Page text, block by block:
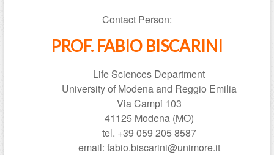
Contact Person:
PROF. FABIO BISCARINI
Life Sciences Department
University of Modena and Reggio Emilia
Via Campi 103
41125 Modena (MO)
tel. +39 059 205 8587
email: fabio.biscarini@unimore.it